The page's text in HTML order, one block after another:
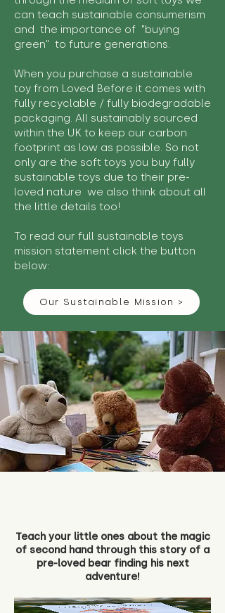
can teach sustainable consumerism
and the importance of "buying
green" to future generations.
When you purchase a sustainable
toy from Loved Before it comes with
fully recyclable / fully biodegradable
packaging. All sustainably sourced
within the UK to keep our carbon
footprint as low as possible. So not
only are the soft toys you buy fully
sustainable toys due to their pre-
loved nature we also think about all
the little details too!
To read our full sustainable toys
mission statement click the button
below:
Our Sustainable Mission >
Teach your little ones about the magic
of second hand through this story of a
pre-loved bear finding his next
adventure!